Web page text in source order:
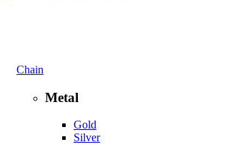
Chain
Metal
Gold
Silver